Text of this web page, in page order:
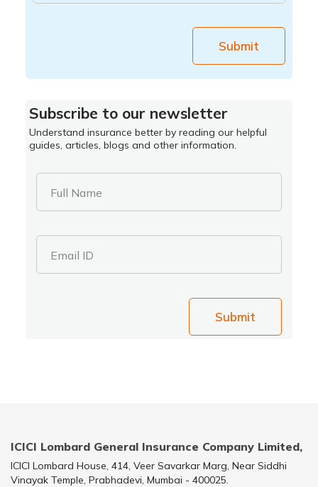
Submit
Subscribe to our newsletter
Understand insurance better by reading our helpful
guides, articles, blogs and other information.
Full Name
Email ID
Submit
ICICI Lombard General Insurance Company Limited,
ICICI Lombard House, 414, Veer Savarkar Marg, Near Siddhi
Vinayak Temple, Prabhadevi, Mumbai - 400025.